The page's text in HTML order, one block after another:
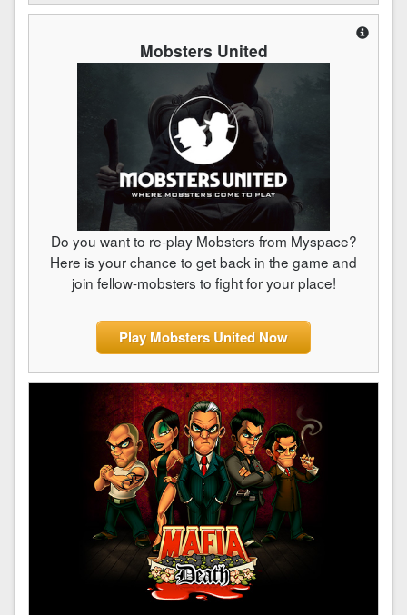
Mobsters United
Do you want to re-play Mobsters from Myspace?
Here is your chance to get back in the game and
join fellow-mobsters to fight for your place!
Play Mobsters United Now